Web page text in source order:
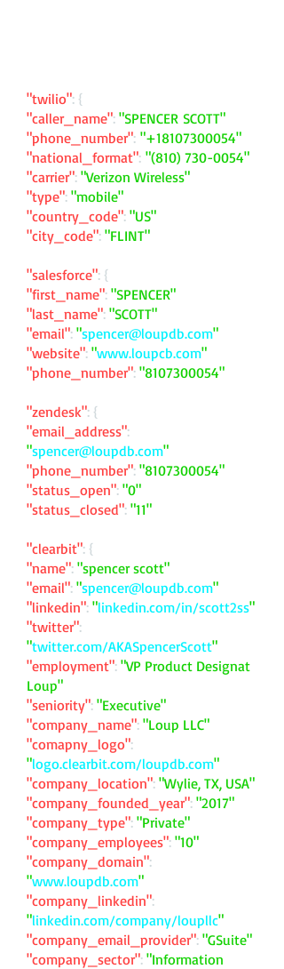
"twilio": {
"caller_name": "SPENCER SCOTT"
"phone_number": "+18107300054"
"national_format": "(810) 730-0054"
"carrier": "Verizon Wireless"
"type": "mobile"
"country_code": "US"
"city_code": "FLINT"
"salesforce": {
"first_name": "SPENCER"
"last_name": "SCOTT"
"email": "spencer@loupdb.com"
"website": "www.loupcb.com"
"phone_number": "8107300054"
"zendesk": {
"email_address":
"spencer@loupdb.com"
"phone_number": "8107300054"
"status_open": "0"
"status_closed": "11"
"clearbit": {
"name": "spencer scott"
"email": "spencer@loupdb.com"
"linkedin": "linkedin.com/in/scott2ss"
"twitter":
"twitter.com/AKASpencerScott"
"employment": "VP Product Designat
Loup"
"seniority": "Executive"
"company_name": "Loup LLC"
"comapny_logo":
"logo.clearbit.com/loupdb.com"
"company_location": "Wylie, TX, USA"
"company_founded_year": "2017"
"company_type": "Private"
"company_employees": "10"
"company_domain":
"www.loupdb.com"
"company_linkedin":
"linkedin.com/company/loupllc"
"company_email_provider": "GSuite"
"company_sector": "Information